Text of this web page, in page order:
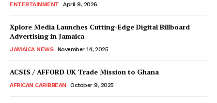
ENTERTAINMENT April 9, 2026
Xplore Media Launches Cutting-Edge Digital Billboard
Advertising in Jamaica
JAMAICA NEWS November 14, 2025
ACSIS / AFFORD UK Trade Mission to Ghana
AFRICAN CARIBBEAN October 9, 2025